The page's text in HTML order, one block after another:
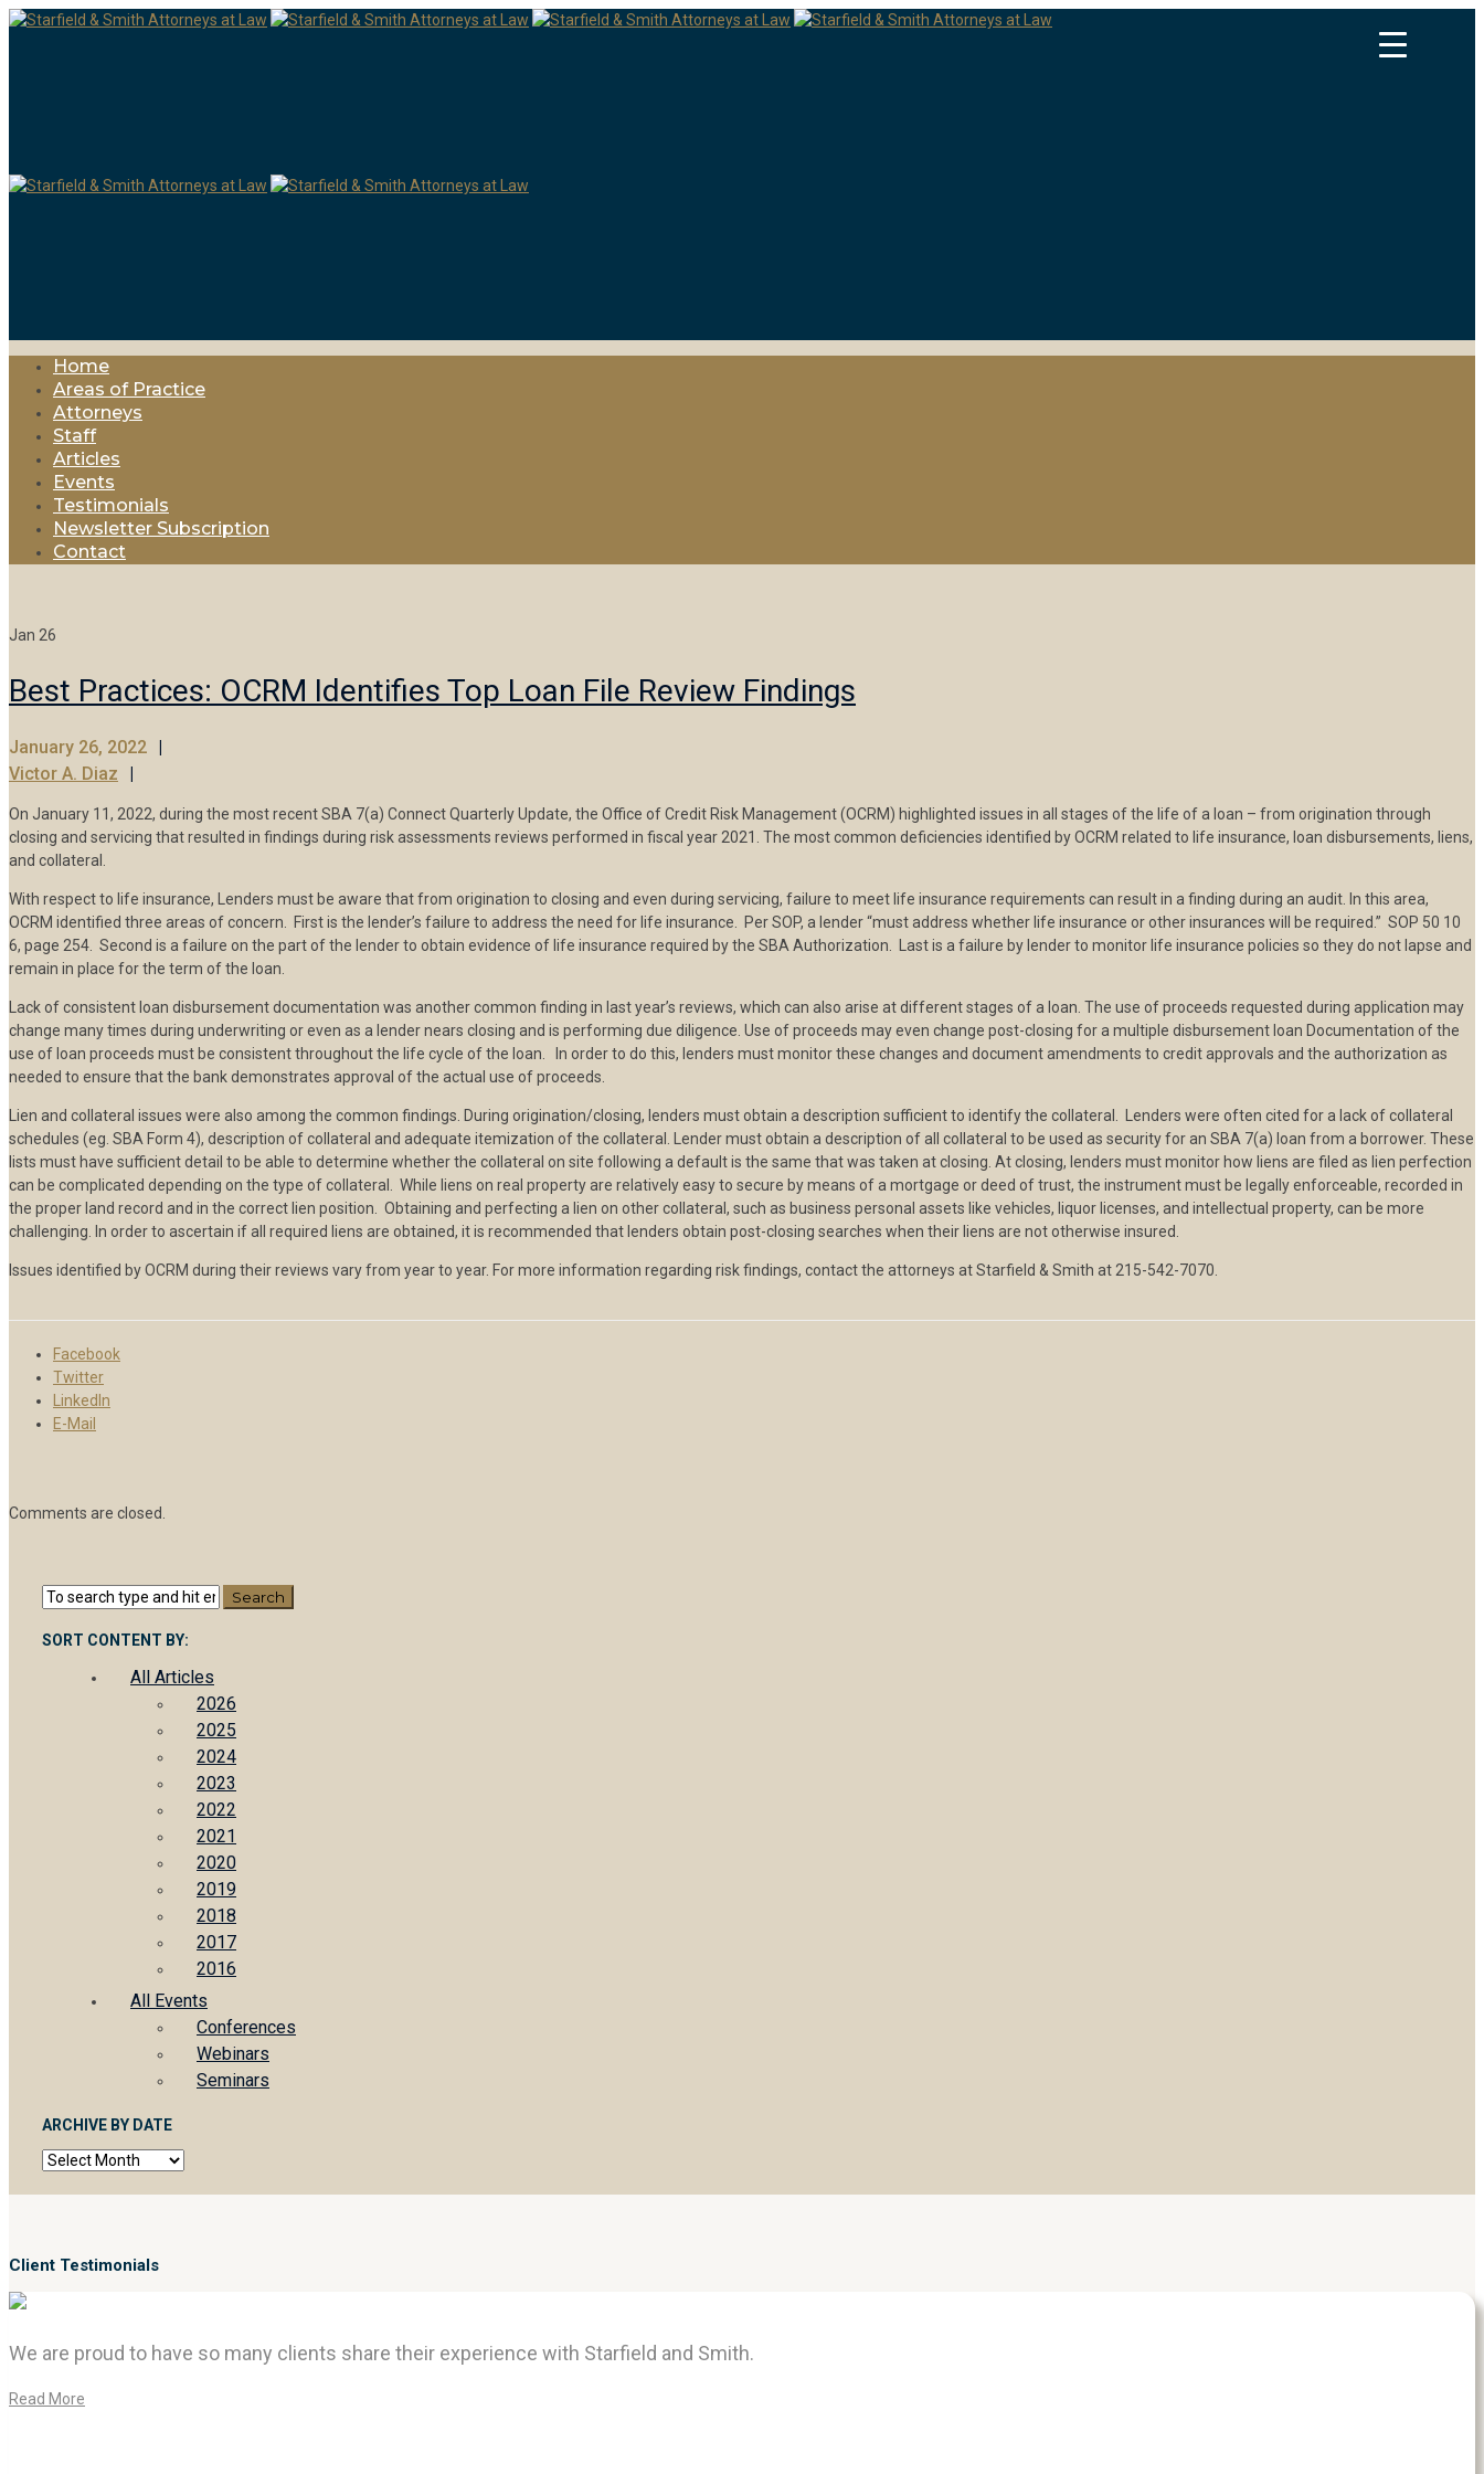
Home
Areas of Practice
Attorneys
Staff
Articles
Events
Testimonials
Newsletter Subscription
Contact
Jan 26
Best Practices: OCRM Identifies Top Loan File Review Findings
January 26, 2022
Victor A. Diaz
On January 11, 2022, during the most recent SBA 7(a) Connect Quarterly Update, the Office of Credit Risk Management (OCRM) highlighted issues in all stages of the life of a loan – from origination through
closing and servicing that resulted in findings during risk assessments reviews performed in fiscal year 2021. The most common deficiencies identified by OCRM related to life insurance, loan disbursements, liens,
and collateral.
With respect to life insurance, Lenders must be aware that from origination to closing and even during servicing, failure to meet life insurance requirements can result in a finding during an audit. In this area,
OCRM identified three areas of concern. First is the lender’s failure to address the need for life insurance. Per SOP, a lender “must address whether life insurance or other insurances will be required.” SOP 50 10
6, page 254. Second is a failure on the part of the lender to obtain evidence of life insurance required by the SBA Authorization. Last is a failure by lender to monitor life insurance policies so they do not lapse and
remain in place for the term of the loan.
Lack of consistent loan disbursement documentation was another common finding in last year’s reviews, which can also arise at different stages of a loan. The use of proceeds requested during application may
change many times during underwriting or even as a lender nears closing and is performing due diligence. Use of proceeds may even change post-closing for a multiple disbursement loan Documentation of the
use of loan proceeds must be consistent throughout the life cycle of the loan. In order to do this, lenders must monitor these changes and document amendments to credit approvals and the authorization as
needed to ensure that the bank demonstrates approval of the actual use of proceeds.
Lien and collateral issues were also among the common findings. During origination/closing, lenders must obtain a description sufficient to identify the collateral. Lenders were often cited for a lack of collateral
schedules (eg. SBA Form 4), description of collateral and adequate itemization of the collateral. Lender must obtain a description of all collateral to be used as security for an SBA 7(a) loan from a borrower. These
lists must have sufficient detail to be able to determine whether the collateral on site following a default is the same that was taken at closing. At closing, lenders must monitor how liens are filed as lien perfection
can be complicated depending on the type of collateral. While liens on real property are relatively easy to secure by means of a mortgage or deed of trust, the instrument must be legally enforceable, recorded in
the proper land record and in the correct lien position. Obtaining and perfecting a lien on other collateral, such as business personal assets like vehicles, liquor licenses, and intellectual property, can be more
challenging. In order to ascertain if all required liens are obtained, it is recommended that lenders obtain post-closing searches when their liens are not otherwise insured.
Issues identified by OCRM during their reviews vary from year to year. For more information regarding risk findings, contact the attorneys at Starfield & Smith at 215-542-7070.
Facebook
Twitter
LinkedIn
E-Mail
Comments are closed.
SORT CONTENT BY:
All Articles
2026
2025
2024
2023
2022
2021
2020
2019
2018
2017
2016
All Events
Conferences
Webinars
Seminars
ARCHIVE BY DATE
Archive
Client Testimonials
We are proud to have so many clients share their experience with Starfield and Smith.
Read More